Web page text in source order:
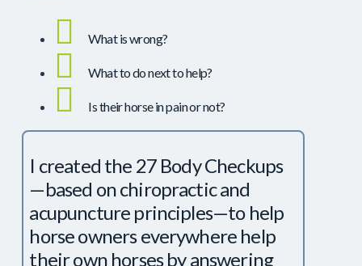
What is wrong?
What to do next to help?
Is their horse in pain or not?
I created the 27 Body Checkups
—based on chiropractic and
acupuncture principles—to help
horse owners everywhere help
their own horses by answering